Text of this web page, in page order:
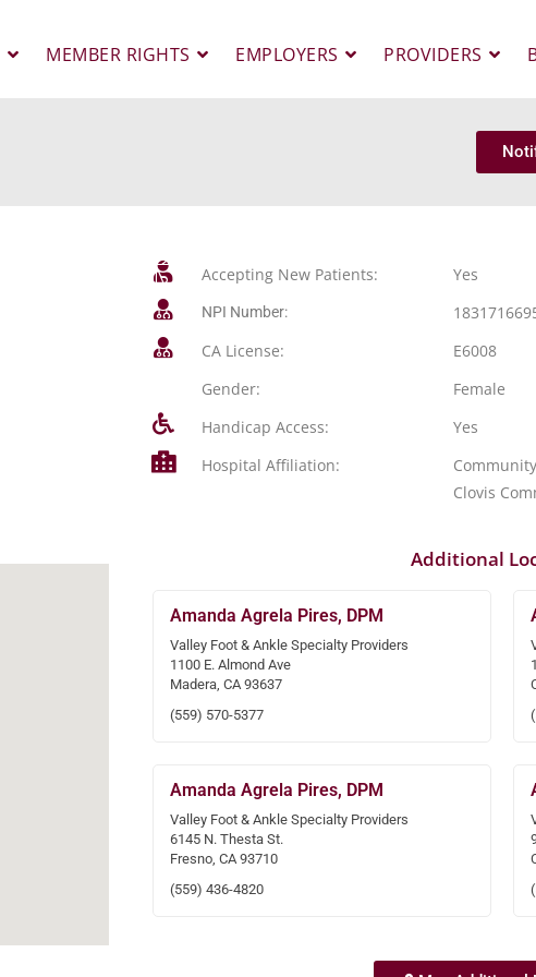
MEMBER RIGHTS EMPLOYERS PROVIDERS
Accepting New Patients: Yes
NPI Number:
CA License:
E6008
Gender:
Female
Handicap Access:
Yes
Hospital Affiliation:
Clovis
Additional
Amanda Agrela Pires, DPM
Valley Foot & Ankle Specialty Providers
1100 E. Almond Ave
Madera, CA 93637
(559) 570-5377
Amanda Agrela Pires, DPM
Valley Foot & Ankle Specialty Providers
6145 N. Thesta St.
Fresno, CA 93710
(559) 436-4820